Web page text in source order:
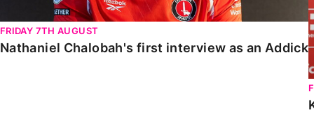
FRIDAY 7TH AUGUST
Nathaniel Chalobah's first interview as an Addick